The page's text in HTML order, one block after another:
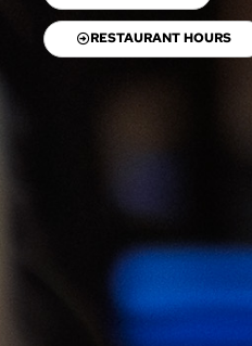
RESTAURANT HOURS